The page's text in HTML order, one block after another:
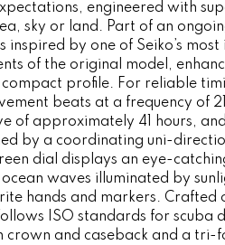
engineered with
sky or land. Part of an
inspired by one of Seiko’s
of the original model,
profile. For reliable
beats at a frequency of
of approximately 41 hours,
by a coordinating uni-
dial displays an eye-
waves illuminated by
hands and markers. Crafted
ISO standards for scuba
crown and caseback and a tri-